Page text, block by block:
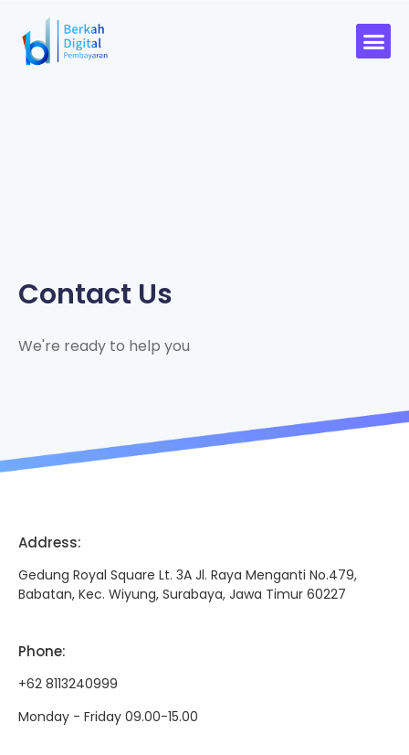
Contact Us
We're ready to help you
Address:
Gedung Royal Square Lt. 3A Jl. Raya Menganti No.479,
Babatan, Kec. Wiyung, Surabaya, Jawa Timur 60227
Phone:
+62 8113240999
Monday - Friday 09.00-15.00